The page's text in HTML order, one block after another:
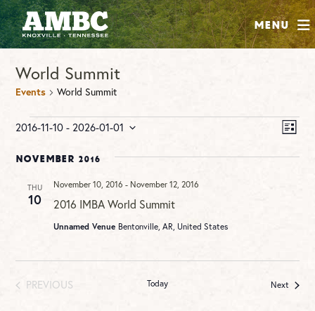
Menu
SHOP
ABOUT
CONTRIBUTE
World Summit
Events World Summit
Events LIST
2016-11-10 - 2026-01-01
date.
November 2016
THU
10 2016 IMBA World Summit
November 10, 2016 - November 12, 2016
Unnamed Venue Bentonville, AR, United States
PREVIOUS
Today NextEvents